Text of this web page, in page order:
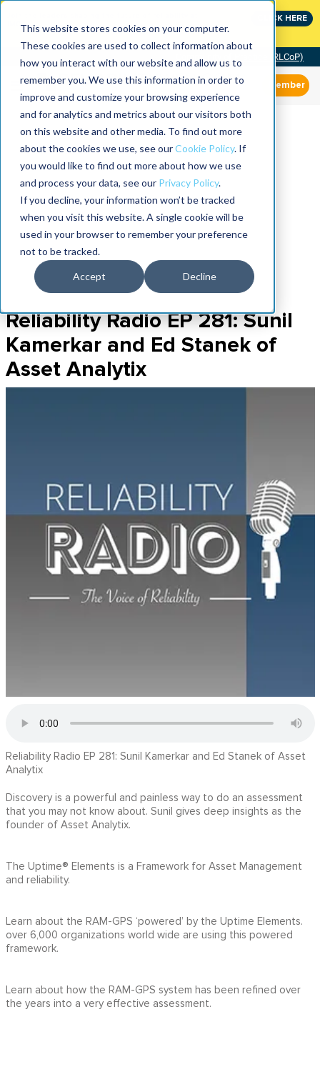
This website stores cookies on your computer.
These cookies are used to collect information about
how you interact with our website and allow us to
remember you. We use this information in order to
improve and customize your browsing experience
and for analytics and metrics about our visitors both
on this website and other media. To find out more
about the cookies we use, see ourCookie Policy. If
you would like to find out more about how we use
and process your data, see our Privacy Policy.
If you decline, your information won’t be tracked
when you visit this website. A single cookie will be
used in your browser to remember your preference
not to be tracked.
Accept Decline
CLICK HERE
Community of Practice (RLCoP)
Member
Reliability Radio EP 281: Sunil
Kamerkar and Ed Stanek of
Asset Analytix
Reliability Radio EP 281: Sunil Kamerkar and Ed Stanek of Asset
Analytix
Discovery is a powerful and painless way to do an assessment
that you may not know about. Sunil gives deep insights as the
founder of Asset Analytix.
The Uptime® Elements is a Framework for Asset Management
and reliability.
Learn about the RAM-GPS ‘powered’ by the Uptime Elements.
over 6,000 organizations world wide are using this powered
framework.
Learn about how the RAM-GPS system has been refined over
the years into a very effective assessment.